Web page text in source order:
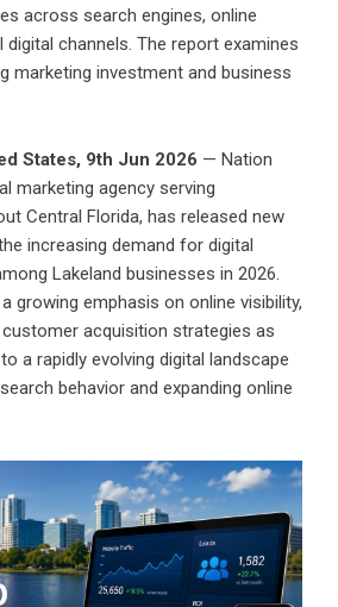
across search engines, online
digital channels. The report examines
marketing investment and business
States, 9th Jun 2026 — Nation
marketing agency serving
Central Florida, has released new
increasing demand for digital
Lakeland businesses in 2026.
growing emphasis on online visibility,
customer acquisition strategies as
a rapidly evolving digital landscape
behavior and expanding online